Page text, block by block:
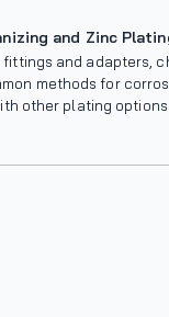
and Zinc
and adapters,
methods for
other plating